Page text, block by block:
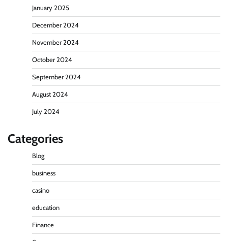
January 2025
December 2024
November 2024
October 2024
September 2024
August 2024
July 2024
Categories
Blog
business
casino
education
Finance